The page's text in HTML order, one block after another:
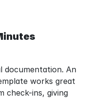
documentation. An
works great
check-ins, giving